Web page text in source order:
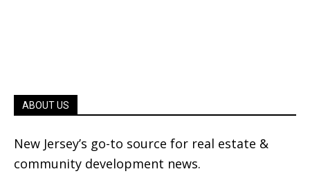
ABOUT US
New Jersey’s go-to source for real estate &
community development news.